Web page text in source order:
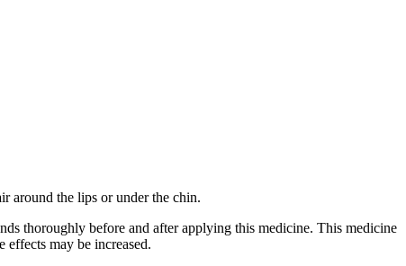
around the lips or under the chin.
thoroughly before and after applying this medicine. This medicine
may be increased.